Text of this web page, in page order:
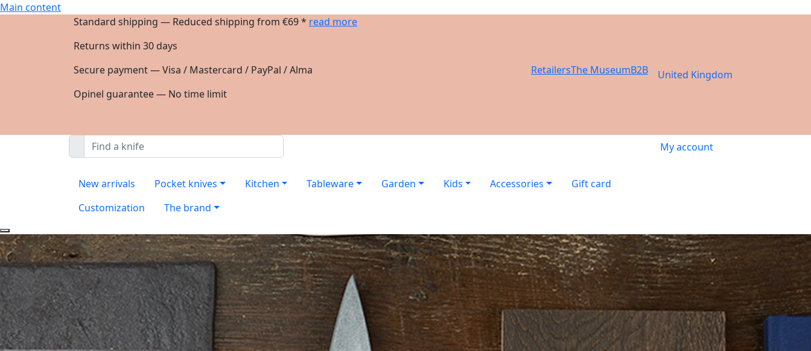
Main content
Standard shipping — Reduced shipping from €69 * read more
Returns within 30 days
Secure payment — Visa / Mastercard / PayPal / Alma
Opinel guarantee — No time limit
RetailersThe MuseumB2B United Kingdom
My account
New arrivals Pocket knives Kitchen Tableware Garden Kids Accessories
Gift card
Customization
The brand